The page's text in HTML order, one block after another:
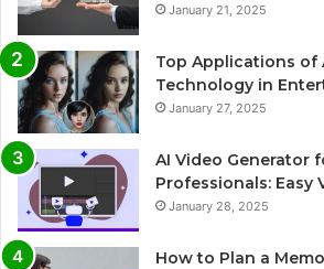
January 21, 2025
Top Applications of
Technology in
January 27, 2025
AI Video Generator
Professionals: Easy
January 28, 2025
How to Plan a